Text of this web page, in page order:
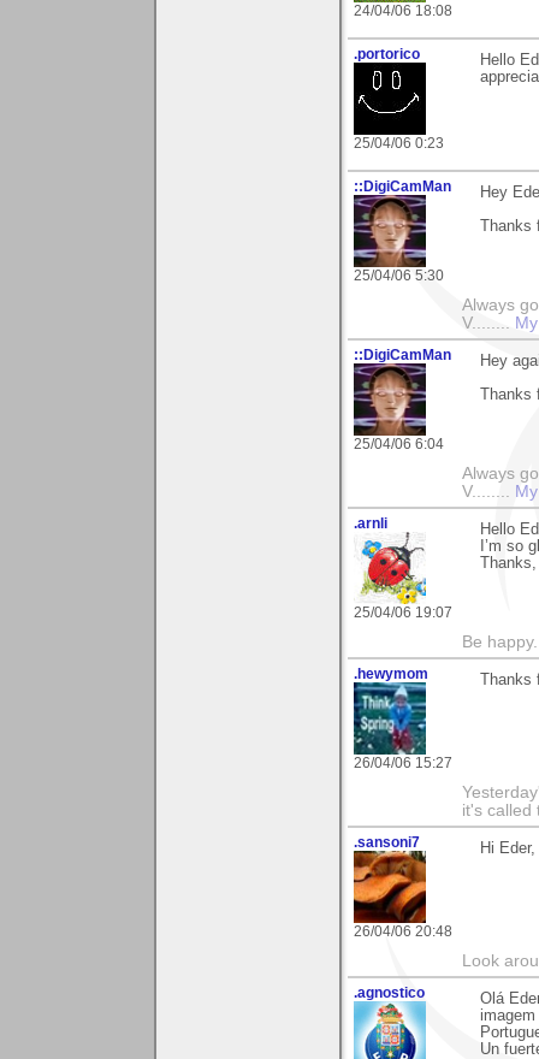
24/04/06 18:08
.portorico
25/04/06 0:23
Hello
::DigiCamMan
25/04/06 5:30
Hey
Thanks
Always
V........
::DigiCamMan
25/04/06 6:04
Hey
Thanks
Always
V........
.arnli
25/04/06 19:07
Hello
I’m so
Thanks,
Be
.hewymom
26/04/06 15:27
Thanks
it's called
.sansoni7
26/04/06 20:48
Hi
Look
.agnostico
Olá
Un